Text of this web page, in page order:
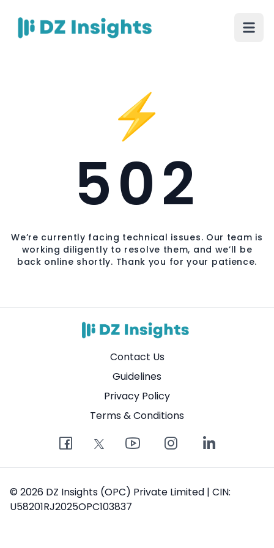
⚡
502
We’re currently facing technical issues. Our team is
working diligently to resolve them, and we’ll be
back online shortly. Thank you for your patience.
Contact Us
Guidelines
Privacy Policy
Terms & Conditions
© 2026 DZ Insights (OPC) Private Limited | CIN:
U58201RJ2025OPC103837